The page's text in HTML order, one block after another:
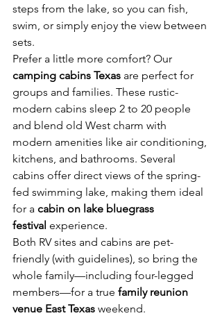
steps from the lake, so you can fish,
swim, or simply enjoy the view between
sets.
Prefer a little more comfort? Our
camping cabins Texas are perfect for
groups and families. These rustic-
modern cabins sleep 2 to 20 people
and blend old West charm with
modern amenities like air conditioning,
kitchens, and bathrooms. Several
cabins offer direct views of the spring-
fed swimming lake, making them ideal
for a cabin on lake bluegrass
festival experience.
Both RV sites and cabins are pet-
friendly (with guidelines), so bring the
whole family—including four-legged
members—for a true family reunion
venue East Texas weekend.